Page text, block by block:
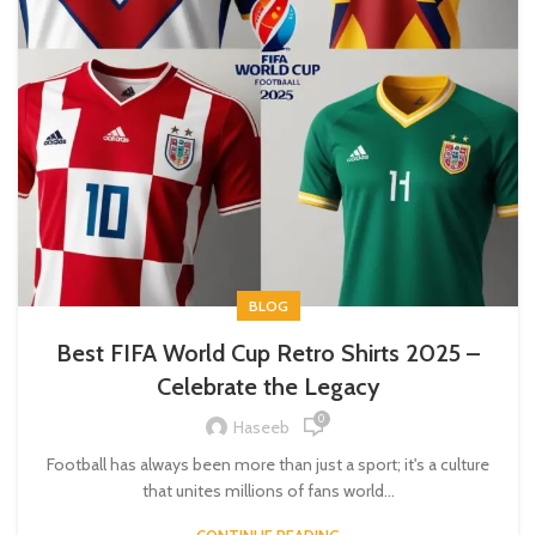
BLOG
Best FIFA World Cup Retro Shirts 2025 –
Celebrate the Legacy
Haseeb 0
Football has always been more than just a sport; it's a culture
that unites millions of fans world...